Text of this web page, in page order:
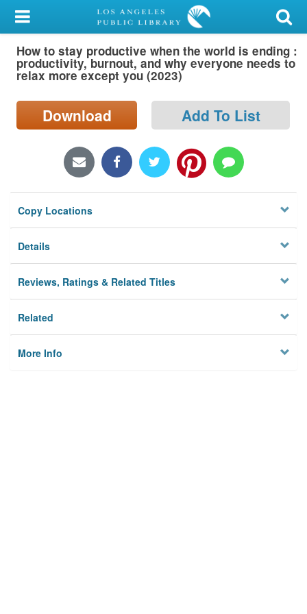
My Account
Library Card
Sign In
Search
Locations/Hours (external
How to stay productive when the world is ending :
productivity, burnout, and why everyone needs to
relax more except you (2023)
Download Add To List
Copy Locations
Details
Reviews, Ratings & Related Titles
Related
More Info